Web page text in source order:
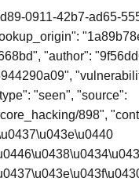
0911-42b7-ad65-
"author":
"seen", "source":
898",